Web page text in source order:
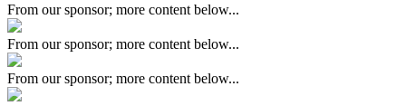
From our sponsor; more content below...
From our sponsor; more content below...
From our sponsor; more content below...